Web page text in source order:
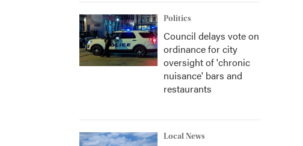
Politics
Council delays vote on
ordinance for city
oversight of 'chronic
nuisance' bars and
restaurants
Local News